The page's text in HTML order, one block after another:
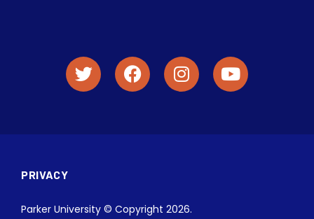
PRIVACY
Parker University © Copyright 2026.